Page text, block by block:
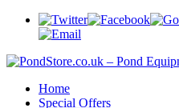
Home
Special Offers